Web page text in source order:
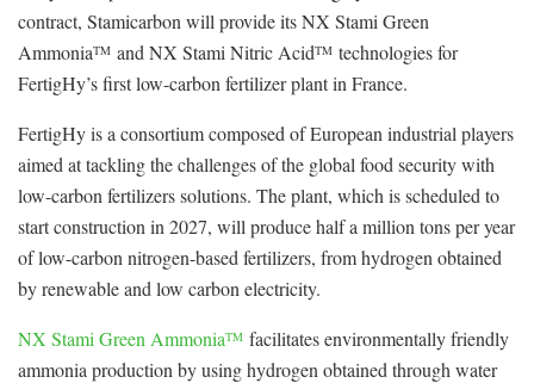
contract, Stamicarbon will provide its NX Stami Green
AmmoniaTM and NX Stami Nitric AcidTM technologies for
FertigHy’s first low-carbon fertilizer plant in France.
FertigHy is a consortium composed of European industrial players
aimed at tackling the challenges of the global food security with
low-carbon fertilizers solutions. The plant, which is scheduled to
start construction in 2027, will produce half a million tons per year
of low-carbon nitrogen-based fertilizers, from hydrogen obtained
by renewable and low carbon electricity.
NX Stami Green AmmoniaTM facilitates environmentally friendly
ammonia production by using hydrogen obtained through water